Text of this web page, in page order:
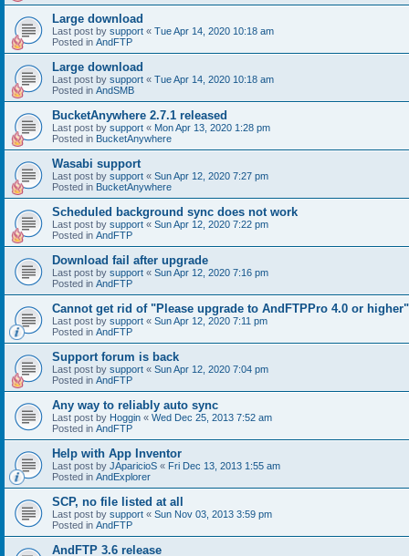
Large download
Last post by support « Tue Apr 14, 2020 10:18 am
Posted in AndFTP
Large download
Last post by support « Tue Apr 14, 2020 10:18 am
Posted in AndSMB
BucketAnywhere 2.7.1 released
Last post by support « Mon Apr 13, 2020 1:28 pm
Posted in BucketAnywhere
Wasabi support
Last post by support « Sun Apr 12, 2020 7:27 pm
Posted in BucketAnywhere
Scheduled background sync does not work
Last post by support « Sun Apr 12, 2020 7:22 pm
Posted in AndFTP
Download fail after upgrade
Last post by support « Sun Apr 12, 2020 7:16 pm
Posted in AndFTP
Cannot get rid of "Please upgrade to AndFTPPro 4.0 or higher"
Last post by support « Sun Apr 12, 2020 7:11 pm
Posted in AndFTP
Support forum is back
Last post by support « Sun Apr 12, 2020 7:04 pm
Posted in AndFTP
Any way to reliably auto sync
Last post by Hoggin « Wed Dec 25, 2013 7:52 am
Posted in AndFTP
Help with App Inventor
Last post by JAparicioS « Fri Dec 13, 2013 1:55 am
Posted in AndExplorer
SCP, no file listed at all
Last post by support « Sun Nov 03, 2013 3:59 pm
Posted in AndFTP
AndFTP 3.6 release